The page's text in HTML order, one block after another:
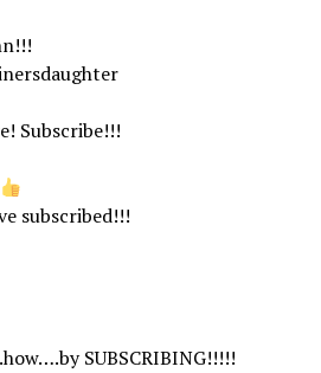
Subscribe!!!
subscribed!!!
SUBSCRIBING!!!!!